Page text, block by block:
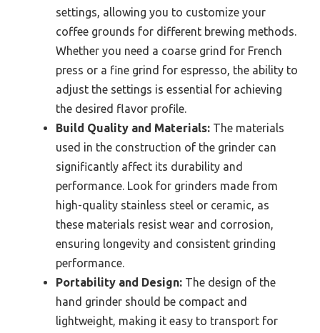
settings, allowing you to customize your
coffee grounds for different brewing methods.
Whether you need a coarse grind for French
press or a fine grind for espresso, the ability to
adjust the settings is essential for achieving
the desired flavor profile.
Build Quality and Materials: The materials
used in the construction of the grinder can
significantly affect its durability and
performance. Look for grinders made from
high-quality stainless steel or ceramic, as
these materials resist wear and corrosion,
ensuring longevity and consistent grinding
performance.
Portability and Design: The design of the
hand grinder should be compact and
lightweight, making it easy to transport for